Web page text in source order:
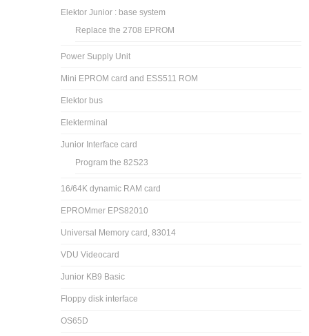
Elektor Junior : base system
Replace the 2708 EPROM
Power Supply Unit
Mini EPROM card and ESS511 ROM
Elektor bus
Elekterminal
Junior Interface card
Program the 82S23
16/64K dynamic RAM card
EPROMmer EPS82010
Universal Memory card, 83014
VDU Videocard
Junior KB9 Basic
Floppy disk interface
OS65D